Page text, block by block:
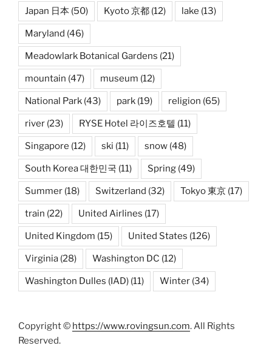
Japan 日本 (50) Kyoto 京都 (12) lake (13)
Maryland (46)
Meadowlark Botanical Gardens (21)
mountain (47) museum (12)
National Park (43) park (19) religion (65)
river (23) RYSE Hotel 라이즈호텔 (11)
Singapore (12) ski (11) snow (48)
South Korea 대한민국 (11) Spring (49)
Summer (18) Switzerland (32) Tokyo 東京 (17)
train (22) United Airlines (17)
United Kingdom (15) United States (126)
Virginia (28) Washington DC (12)
Washington Dulles (IAD) (11) Winter (34)
Copyright © https://www.rovingsun.com. All Rights
Reserved.